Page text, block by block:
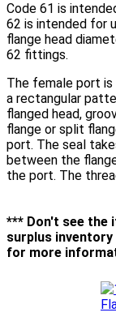
Code 61 is
62 is intended for
flange head
62 fittings.
The female port
a rectangular
flanged head,
flange or split
port. The seal
between the
the port. The
*** Don't see the
surplus
for more